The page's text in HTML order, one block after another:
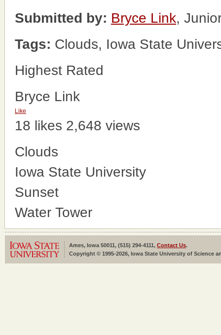
Submitted by: Bryce Link,
Tags: Clouds, Iowa State
Highest Rated
Bryce Link
Like
18 likes 2,648 views
Clouds
Iowa State University
Sunset
Water Tower
Ames, Iowa 50011, (515) 294-4111, Contact Us.
Copyright © 1995-2026, Iowa State University of Science